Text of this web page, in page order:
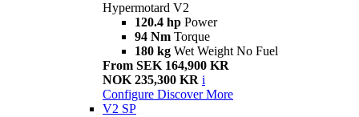
Hypermotard V2
120.4 hp Power
94 Nm Torque
180 kg Wet Weight No Fuel
From SEK 164,900 KR
NOK 235,300 KR i
Configure Discover More
V2 SP